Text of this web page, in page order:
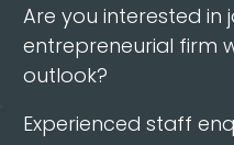
Are you interested in
entrepreneurial firm
outlook?
Experienced staff